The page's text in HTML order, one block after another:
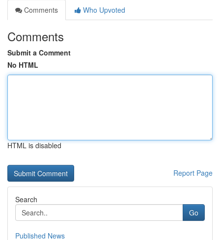
Comments
Who Upvoted
Comments
Submit a Comment
No HTML
HTML is disabled
Report Page
Search
Go
Published News